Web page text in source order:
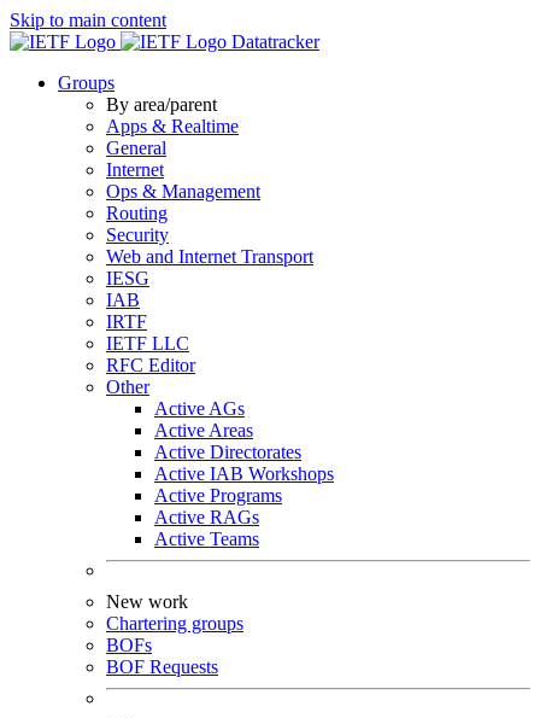
Skip to main content
Datatracker
Groups
By area/parent
Apps & Realtime
General
Internet
Ops & Management
Routing
Security
Web and Internet Transport
IESG
IAB
IRTF
IETF LLC
RFC Editor
Other
Active AGs
Active Areas
Active Directorates
Active IAB Workshops
Active Programs
Active RAGs
Active Teams
New work
Chartering groups
BOFs
BOF Requests